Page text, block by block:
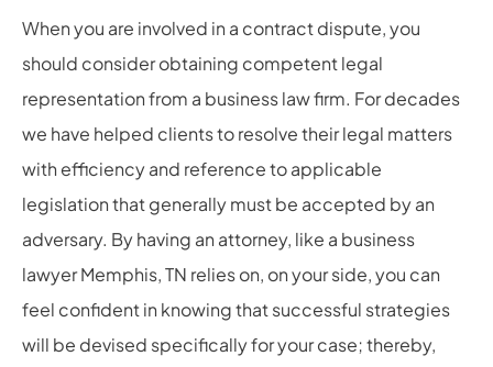
When you are involved in a contract dispute, you
should consider obtaining competent legal
representation from a business law firm. For decades
we have helped clients to resolve their legal matters
with efficiency and reference to applicable
legislation that generally must be accepted by an
adversary. By having an attorney, like a business
lawyer Memphis, TN relies on, on your side, you can
feel confident in knowing that successful strategies
will be devised specifically for your case; thereby,